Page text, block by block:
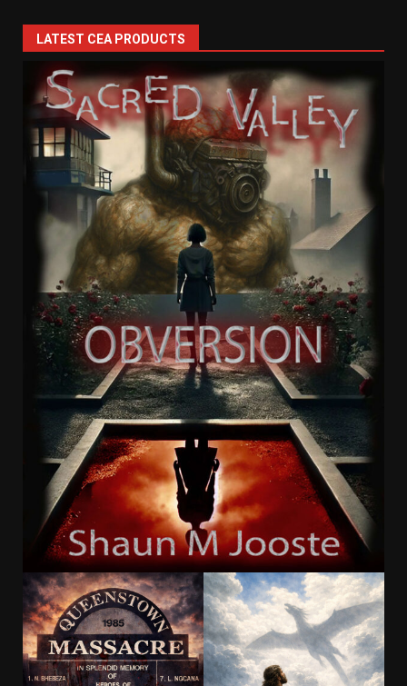
LATEST CEA PRODUCTS